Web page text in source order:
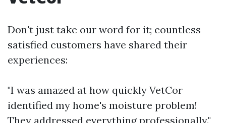
Don't just take our word for it; countless
satisfied customers have shared their
experiences:
"I was amazed at how quickly VetCor
identified my home's moisture problem!
They addressed everything professionally."